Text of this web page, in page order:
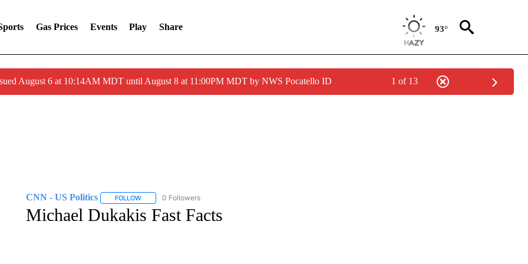
Gas Prices Events Play Share 93°
August 6 at 10:14AM MDT until August 8 at 11:00PM MDT by NWS Pocatello ID 1 of 13
CNN - US Politics FOLLOWFOLLOW "CNN - US POLITICS" TO RECEIVE NOTIFICATIONS ABOUT NEW PAGES ON "CNN - US POLITICS".
0 Followers
Michael Dukakis Fast Facts